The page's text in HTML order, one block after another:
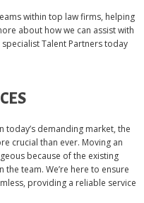
within top law firms, helping
about how we can assist with
Talent Partners today
demanding market, the
crucial than ever. Moving an
because of the existing
team. We’re here to ensure
providing a reliable service